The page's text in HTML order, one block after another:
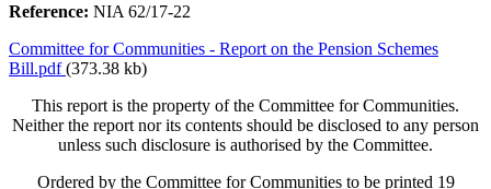
Reference: NIA 62/17-22
Committee for Communities - Report on the Pension Schemes
Bill.pdf(373.38 kb)
This report is the property of the Committee for Communities.
Neither the report nor its contents should be disclosed to any person
unless such disclosure is authorised by the Committee.
Ordered by the Committee for Communities to be printed 19